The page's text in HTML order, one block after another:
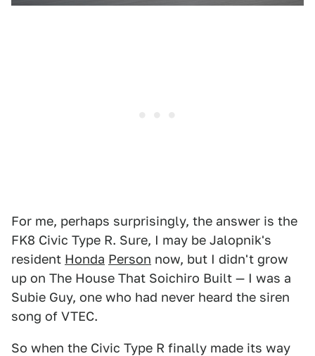
For me, perhaps surprisingly, the answer is the
FK8 Civic Type R. Sure, I may be Jalopnik's
resident Honda Person now, but I didn't grow
up on The House That Soichiro Built — I was a
Subie Guy, one who had never heard the siren
song of VTEC.
So when the Civic Type R finally made its way